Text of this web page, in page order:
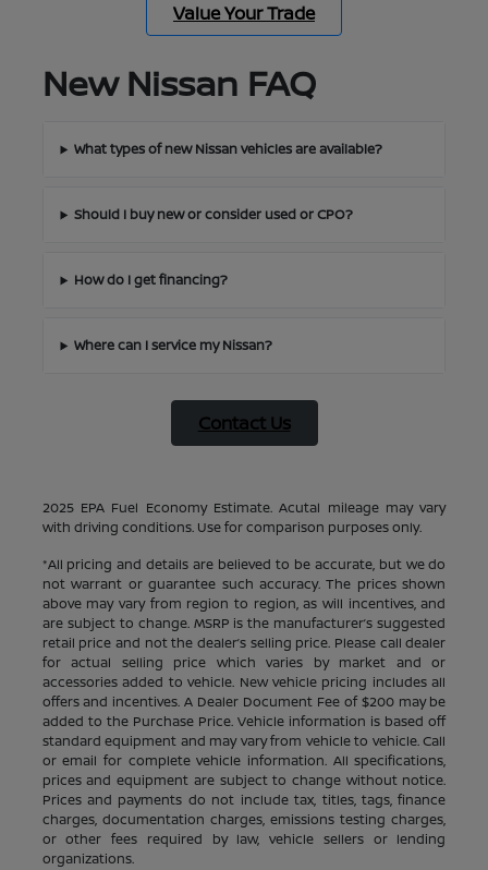
Value Your Trade
New Nissan FAQ
What types of new Nissan vehicles are available?
Should I buy new or consider used or CPO?
How do I get financing?
Where can I service my Nissan?
Contact Us
2025 EPA Fuel Economy Estimate. Acutal mileage may vary
with driving conditions. Use for comparison purposes only.
*All pricing and details are believed to be accurate, but we do
not warrant or guarantee such accuracy. The prices shown
above may vary from region to region, as will incentives, and
are subject to change. MSRP is the manufacturer’s suggested
retail price and not the dealer’s selling price. Please call dealer
for actual selling price which varies by market and or
accessories added to vehicle. New vehicle pricing includes all
offers and incentives. A Dealer Document Fee of $200 may be
added to the Purchase Price. Vehicle information is based off
standard equipment and may vary from vehicle to vehicle. Call
or email for complete vehicle information. All specifications,
prices and equipment are subject to change without notice.
Prices and payments do not include tax, titles, tags, finance
charges, documentation charges, emissions testing charges,
or other fees required by law, vehicle sellers or lending
organizations.